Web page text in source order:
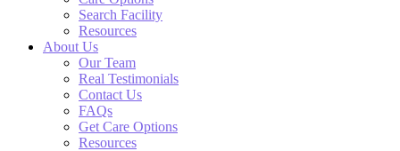
Search Facility
Resources
About Us
Our Team
Real Testimonials
Contact Us
FAQs
Get Care Options
Resources